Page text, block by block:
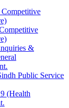
Competitive
&
Public Service
(Health